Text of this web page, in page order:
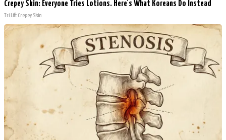
Crepey Skin: Everyone Tries Lotions. Here's What Koreans Do Instead
Tri Lift Crepey Skin